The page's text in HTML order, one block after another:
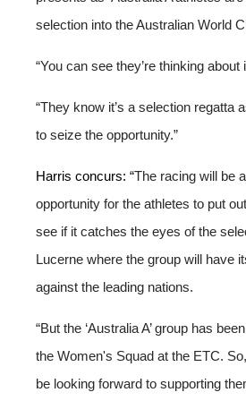
selection into the Australian World
“You can see they’re thinking about
“They know it’s a selection regatta
to seize the opportunity.”
Harris concurs: “The racing will be
opportunity for the athletes to put
see if it catches the eyes of the
Lucerne where the group will have
against the leading nations.
“But the ‘Australia A’ group has
the Women's Squad at the ETC.
be looking forward to supporting